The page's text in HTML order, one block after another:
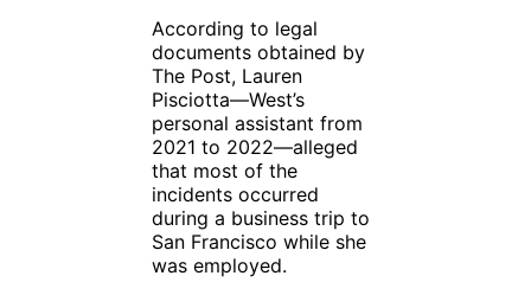
According to legal
documents obtained by
The Post, Lauren
Pisciotta—West’s
personal assistant from
2021 to 2022—alleged
that most of the
incidents occurred
during a business trip to
San Francisco while she
was employed.